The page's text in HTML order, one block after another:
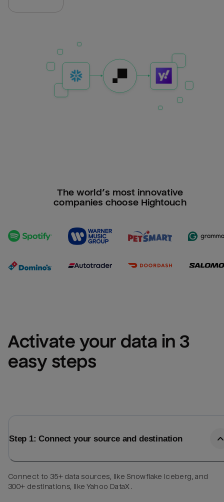
The world’s most innovative
companies choose Hightouch
Activate your data in 3
easy steps
Step 1: Connect your source and destination
Connect to 35+ data sources, like Snowflake Iceberg, and
300+ destinations, like Yahoo DataX.